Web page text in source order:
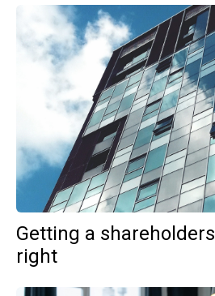
Getting a
right